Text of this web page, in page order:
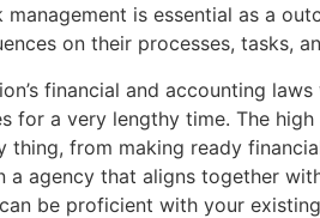
is essential as a
on their processes, tasks,
financial and accounting
a very lengthy time. The
from making ready
agency that aligns together
be proficient with your